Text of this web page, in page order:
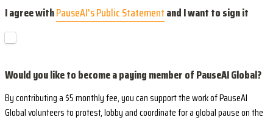
I agree with PauseAI's Public Statement and I want to sign it
Would you like to become a paying member of PauseAI Global?
By contributing a $5 monthly fee, you can support the work of PauseAI
Global volunteers to protest, lobby and coordinate for a global pause on the